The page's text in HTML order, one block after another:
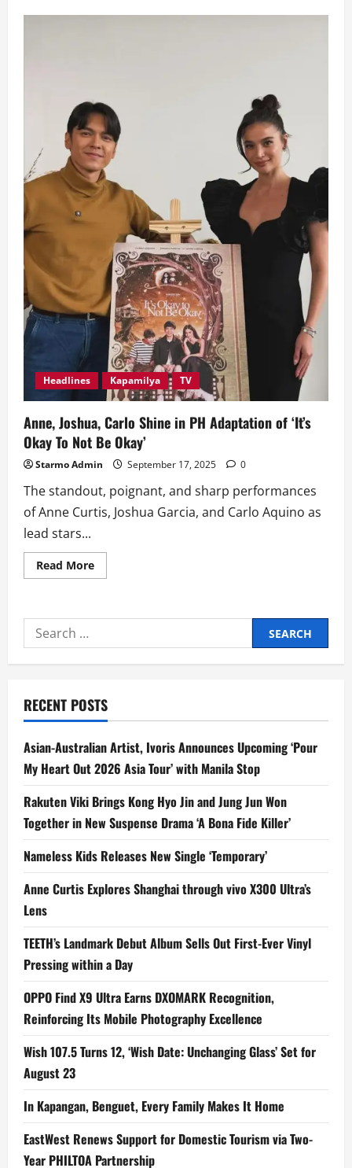
in
New
Film
‘Meet,
Greet
&
Bye’
Headlines Kapamilya TV
Anne, Joshua, Carlo Shine in PH Adaptation of ‘It’s
Okay To Not Be Okay’
Starmo Admin September 17, 2025 0
The standout, poignant, and sharp performances
of Anne Curtis, Joshua Garcia, and Carlo Aquino as
lead stars...
Read MoreRead
more
Carlo
PH
Adaptation
Okay
To
Not
Okay’
Search
for:
RECENT POSTS
Asian-Australian Artist, Ivoris Announces Upcoming ‘Pour
My Heart Out 2026 Asia Tour’ with Manila Stop
Rakuten Viki Brings Kong Hyo Jin and Jung Jun Won
Together in New Suspense Drama ‘A Bona Fide Killer’
Nameless Kids Releases New Single ‘Temporary’
Anne Curtis Explores Shanghai through vivo X300 Ultra’s
Lens
TEETH’s Landmark Debut Album Sells Out First-Ever Vinyl
Pressing within a Day
OPPO Find X9 Ultra Earns DXOMARK Recognition,
Reinforcing Its Mobile Photography Excellence
Wish 107.5 Turns 12, ‘Wish Date: Unchanging Glass’ Set for
August 23
In Kapangan, Benguet, Every Family Makes It Home
EastWest Renews Support for Domestic Tourism via Two-
Year PHILTOA Partnership